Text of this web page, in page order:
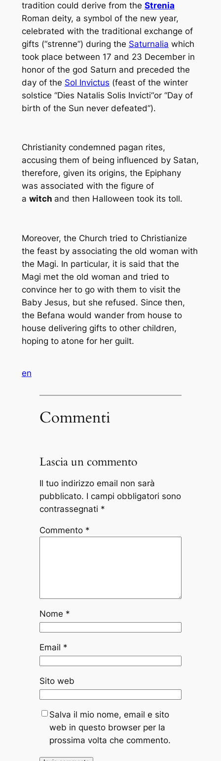
tradition could derive from the Strenia
Roman deity, a symbol of the new year,
celebrated with the traditional exchange of
gifts (“strenne”) during the Saturnalia which
took place between 17 and 23 December in
honor of the god Saturn and preceded the
day of the Sol Invictus (feast of the winter
solstice “Dies Natalis Solis Invicti“or “Day of
birth of the Sun never defeated”).
Christianity condemned pagan rites,
accusing them of being influenced by Satan,
therefore, given its origins, the Epiphany
was associated with the figure of
a witch and then Halloween took its toll.
Moreover, the Church tried to Christianize
the feast by associating the old woman with
the Magi. In particular, it is said that the
Magi met the old woman and tried to
convince her to go with them to visit the
Baby Jesus, but she refused. Since then,
the Befana would wander from house to
house delivering gifts to other children,
hoping to atone for her guilt.
en
Commenti
Lascia un commento
Il tuo indirizzo email non sarà
pubblicato. I campi obbligatori sono
contrassegnati *
Commento *
Nome *
Email *
Sito web
Salva il mio nome, email e sito
web in questo browser per la
prossima volta che commento.